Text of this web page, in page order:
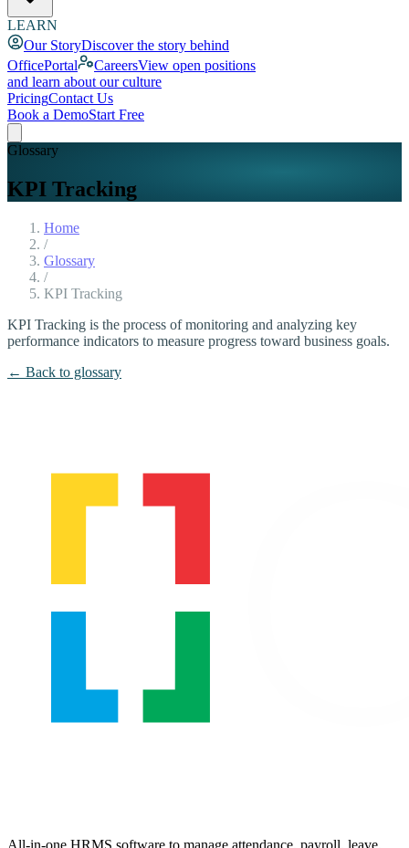
LEARN
Our StoryDiscover the story behind
OfficePortal
CareersView open positions
and learn about our culture
PricingContact Us
Book a DemoStart Free
Glossary
KPI Tracking
Home
/
Glossary
/
KPI Tracking
KPI Tracking is the process of monitoring and analyzing key
performance indicators to measure progress toward business goals.
← Back to glossary
All-in-one HRMS software to manage attendance, payroll, leave,